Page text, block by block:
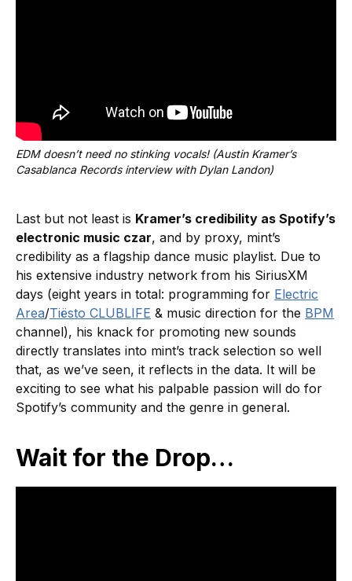
EDM doesn’t need no stinking vocals! (Austin Kramer’s
Casablanca Records interview with Dylan Landon)
Last but not least is Kramer’s credibility as Spotify’s
electronic music czar, and by proxy, mint’s
credibility as a flagship dance music playlist. Due to
his extensive industry network from his SiriusXM
days (eight years in total: programming for Electric
Area/Tiësto CLUBLIFE & music direction for the BPM
channel), his knack for promoting new sounds
directly translates into mint’s track selection so well
that, as we’ve seen, it reflects in the data. It will be
exciting to see what his palpable passion will do for
Spotify’s community and the genre in general.
Wait for the Drop…